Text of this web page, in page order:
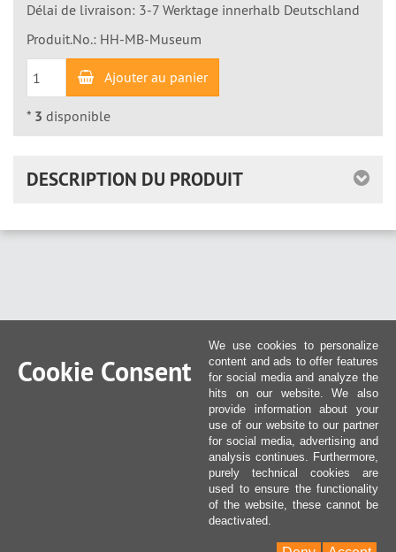
Délai de livraison: 3-7 Werktage innerhalb Deutschland
Produit.No.: HH-MB-Museum
Ajouter au panier
* 3 disponible
DESCRIPTION DU PRODUIT
Cookie Consent
We use cookies to personalize
content and ads to offer features
for social media and analyze the
hits on our website. We also
provide information about your
use of our website to our partner
for social media, advertising and
analysis continues. Furthermore,
purely technical cookies are
used to ensure the functionality
of the website, these cannot be
deactivated.